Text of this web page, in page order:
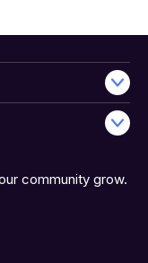
community grow.